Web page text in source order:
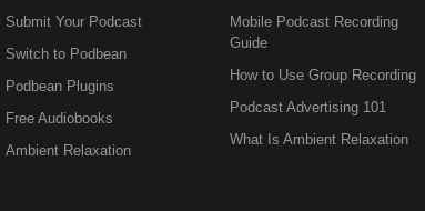
Submit Your Podcast
Switch to Podbean
Podbean Plugins
Free Audiobooks
Ambient Relaxation
Mobile Podcast Recording
Guide
How to Use Group Recording
Podcast Advertising 101
What Is Ambient Relaxation